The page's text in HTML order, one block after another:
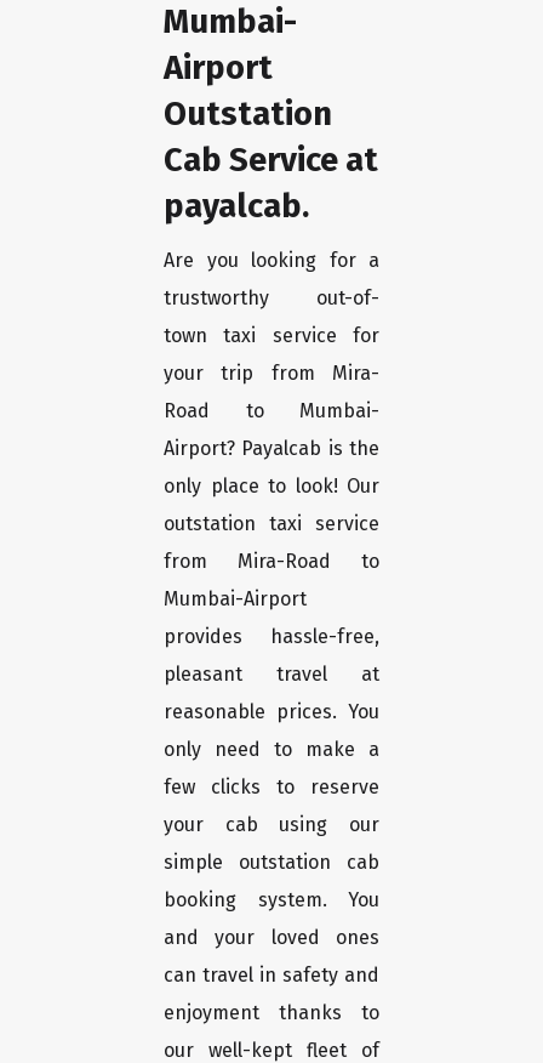
Mumbai-
Airport
Outstation
Cab Service at
payalcab.
Are you looking for a
trustworthy out-of-
town taxi service for
your trip from Mira-
Road to Mumbai-
Airport? Payalcab is the
only place to look! Our
outstation taxi service
from Mira-Road to
Mumbai-Airport
provides hassle-free,
pleasant travel at
reasonable prices. You
only need to make a
few clicks to reserve
your cab using our
simple outstation cab
booking system. You
and your loved ones
can travel in safety and
enjoyment thanks to
our well-kept fleet of